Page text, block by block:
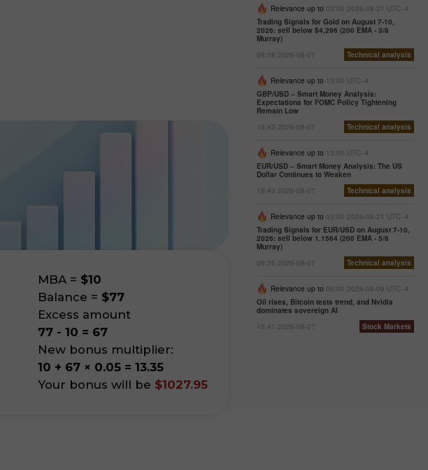
MBA = $10
Balance = $77
Excess amount
77 - 10 = 67
New bonus multiplier:
10 + 67 × 0.05 = 13.35
Your bonus will be $1027.95
Relevance up to 03:00 2026-08-21 UTC--4
Trading Signals for Gold on August 7-10,
2026: sell below $4,296 (200 EMA - 3/8
Murray)
09:08 2026-08-07
Technical analysis
Relevance up to 13:00 UTC--4
GBP/USD – Smart Money Analysis:
Expectations for FOMC Policy Tightening
Remain Low
19:43 2026-08-07
Technical analysis
Relevance up to 13:00 UTC--4
EUR/USD – Smart Money Analysis: The US
Dollar Continues to Weaken
19:43 2026-08-07
Technical analysis
Relevance up to 03:00 2026-08-21 UTC--4
Trading Signals for EUR/USD on August 7-10,
2026: sell below 1.1564 (200 EMA - 5/8
Murray)
09:05 2026-08-07
Technical analysis
Relevance up to 06:00 2026-08-09 UTC--4
Oil rises, Bitcoin tests trend, and Nvidia
dominates sovereign AI
15:41 2026-08-07
Stock Markets